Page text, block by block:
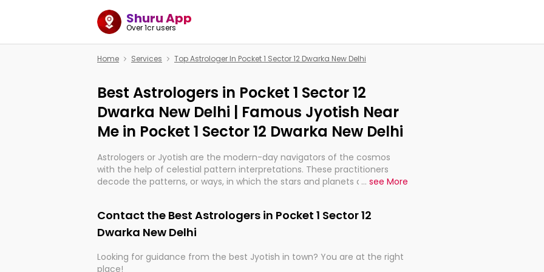
Shuru App
Over 1cr users
Home Services Top Astrologer In Pocket 1 Sector 12 Dwarka New Delhi
Best Astrologers in Pocket 1 Sector 12
Dwarka New Delhi | Famous Jyotish Near
Me in Pocket 1 Sector 12 Dwarka New Delhi
Astrologers or Jyotish are the modern-day navigators of the cosmos
with the help of celestial pattern interpretations. These practitioners
decode the patterns, or ways, in which the stars and planets are aligned
practicing an ancient wisdom based on calculations so meticulous as to
be practically magic in their accuracy.
Whether you're seeking clarity through hard times or just looking to see
... see More
Contact the Best Astrologers in Pocket 1 Sector 12
Dwarka New Delhi
Looking for guidance from the best Jyotish in town? You are at the right
place!